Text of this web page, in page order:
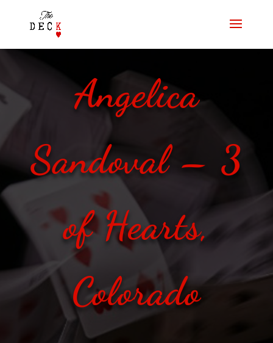
Angelica
Sandoval – 3
of Hearts,
Colorado